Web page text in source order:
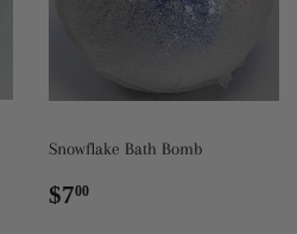
Snowflake Bath Bomb
Regular
$700